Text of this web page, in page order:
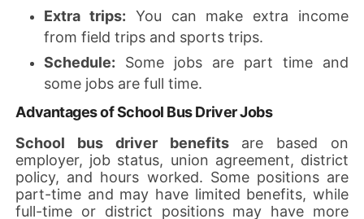
Extra trips: You can make extra income
from field trips and sports trips.
Schedule: Some jobs are part time and
some jobs are full time.
Advantages of School Bus Driver Jobs
School bus driver benefitsare based on
employer, job status, union agreement, district
policy, and hours worked. Some positions are
part-time and may have limited benefits, while
full-time or district positions may have more